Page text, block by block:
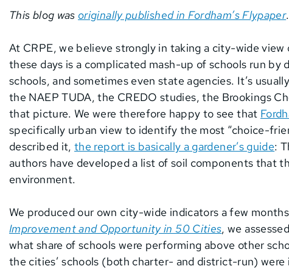
This blog was originally published in Fordham’s Flypaper.
At CRPE, we believe strongly in taking a city-wide
these days is a complicated mash-up of schools run
schools, and sometimes even state agencies. It’s
the NAEP TUDA, the CREDO studies, the Brookings
that picture. We were therefore happy to see that
specifically urban view to identify the most “choice-
described it,the report is basically a gardener’s guide:
authors have developed a list of soil components that
environment.
We produced our own city-wide indicators a few
Improvement and Opportunity in 50 Cities, we
what share of schools were performing above other
the cities’ schools (both charter- and district-run)